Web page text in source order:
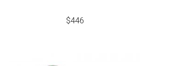
$446